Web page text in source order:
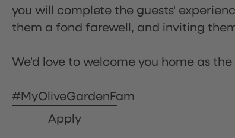
you will complete the guests'
them a fond farewell, and inviting
We'd love to welcome you home as
#MyOliveGardenFam
Apply